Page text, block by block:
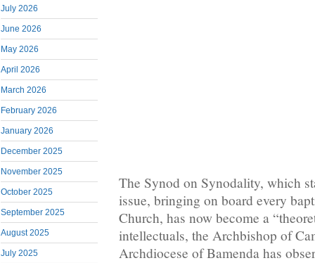
July 2026
June 2026
May 2026
April 2026
March 2026
February 2026
January 2026
December 2025
November 2025
October 2025
September 2025
August 2025
July 2025
The Synod on Synodality, which
issue, bringing on board every
Church, has now become a
intellectuals, the Archbishop of
Archdiocese of Bamenda has